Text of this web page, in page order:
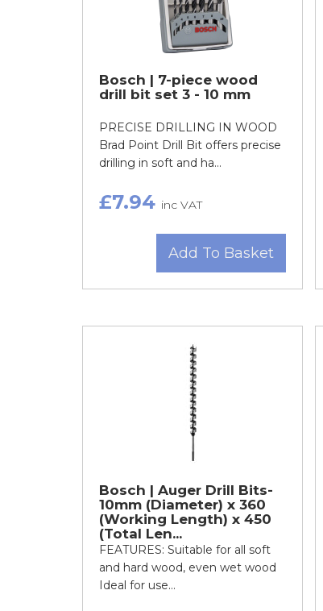
Bosch | 7-piece wood
drill bit set 3 - 10 mm
PRECISE DRILLING IN WOOD
Brad Point Drill Bit offers precise
drilling in soft and ha...
£7.94 inc VAT
Add To Basket
Bosch | Auger Drill Bits-
10mm (Diameter) x 360
(Working Length) x 450
(Total Len...
FEATURES: Suitable for all soft
and hard wood, even wet wood
Ideal for use...